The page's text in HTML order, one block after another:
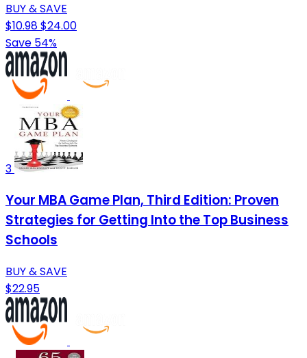
BUY & SAVE
$10.98$24.00
Save 54%
3
Your MBA Game Plan, Third Edition: Proven
Strategies for Getting Into the Top Business
Schools
BUY & SAVE
$22.95